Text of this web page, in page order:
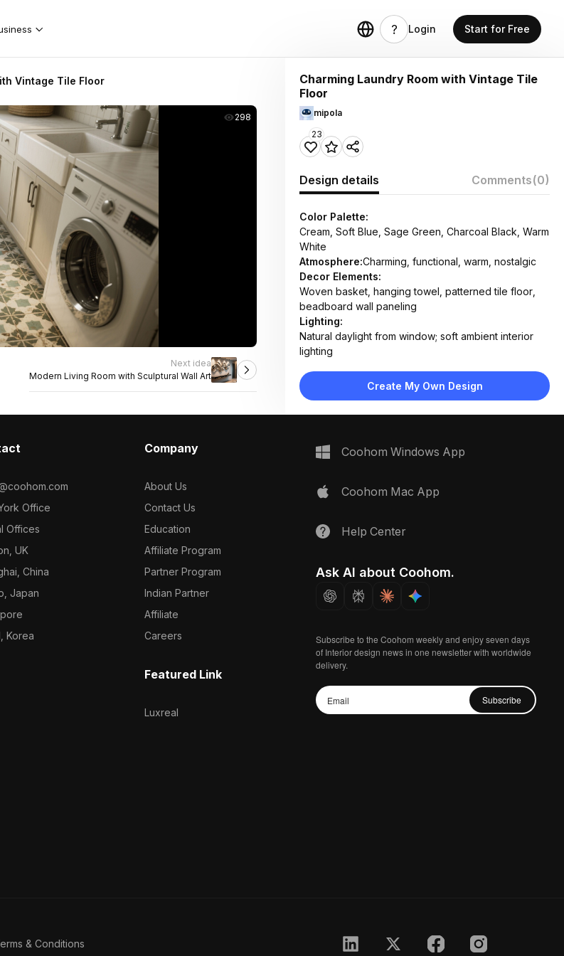
Login Start for Free
Vintage Tile Floor
298
Next idea
Modern Living Room with Sculptural Wall Art
Charming Laundry Room with Vintage Tile
Floor
mipola
23
Design details Comments(0)
Color Palette:
Cream, Soft Blue, Sage Green, Charcoal Black, Warm
White
Atmosphere:Charming, functional, warm, nostalgic
Decor Elements:
Woven basket, hanging towel, patterned tile floor,
beadboard wall paneling
Lighting:
Natural daylight from window; soft ambient interior
lighting
Ceramic tile flooring, painted wood cabinetry,
porcelain sink, metal hardware
washing machine, wall-mounted shelf
Create My Own Design
Office
Offices
UK
China
Japan
Korea
Company
About Us
Contact Us
Education
Affiliate Program
Partner Program
Indian Partner
Affiliate
Careers
Featured Link
Luxreal
Coohom Windows App
Coohom Mac App
Help Center
Ask AI about Coohom.
Subscribe to the Coohom weekly and enjoy seven days
of Interior design news in one newsletter with worldwide
delivery.
Subscribe
& Conditions